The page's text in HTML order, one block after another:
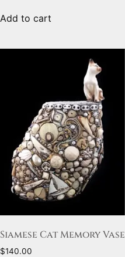
Add to cart
Siamese Cat Memory Vase
$140.00